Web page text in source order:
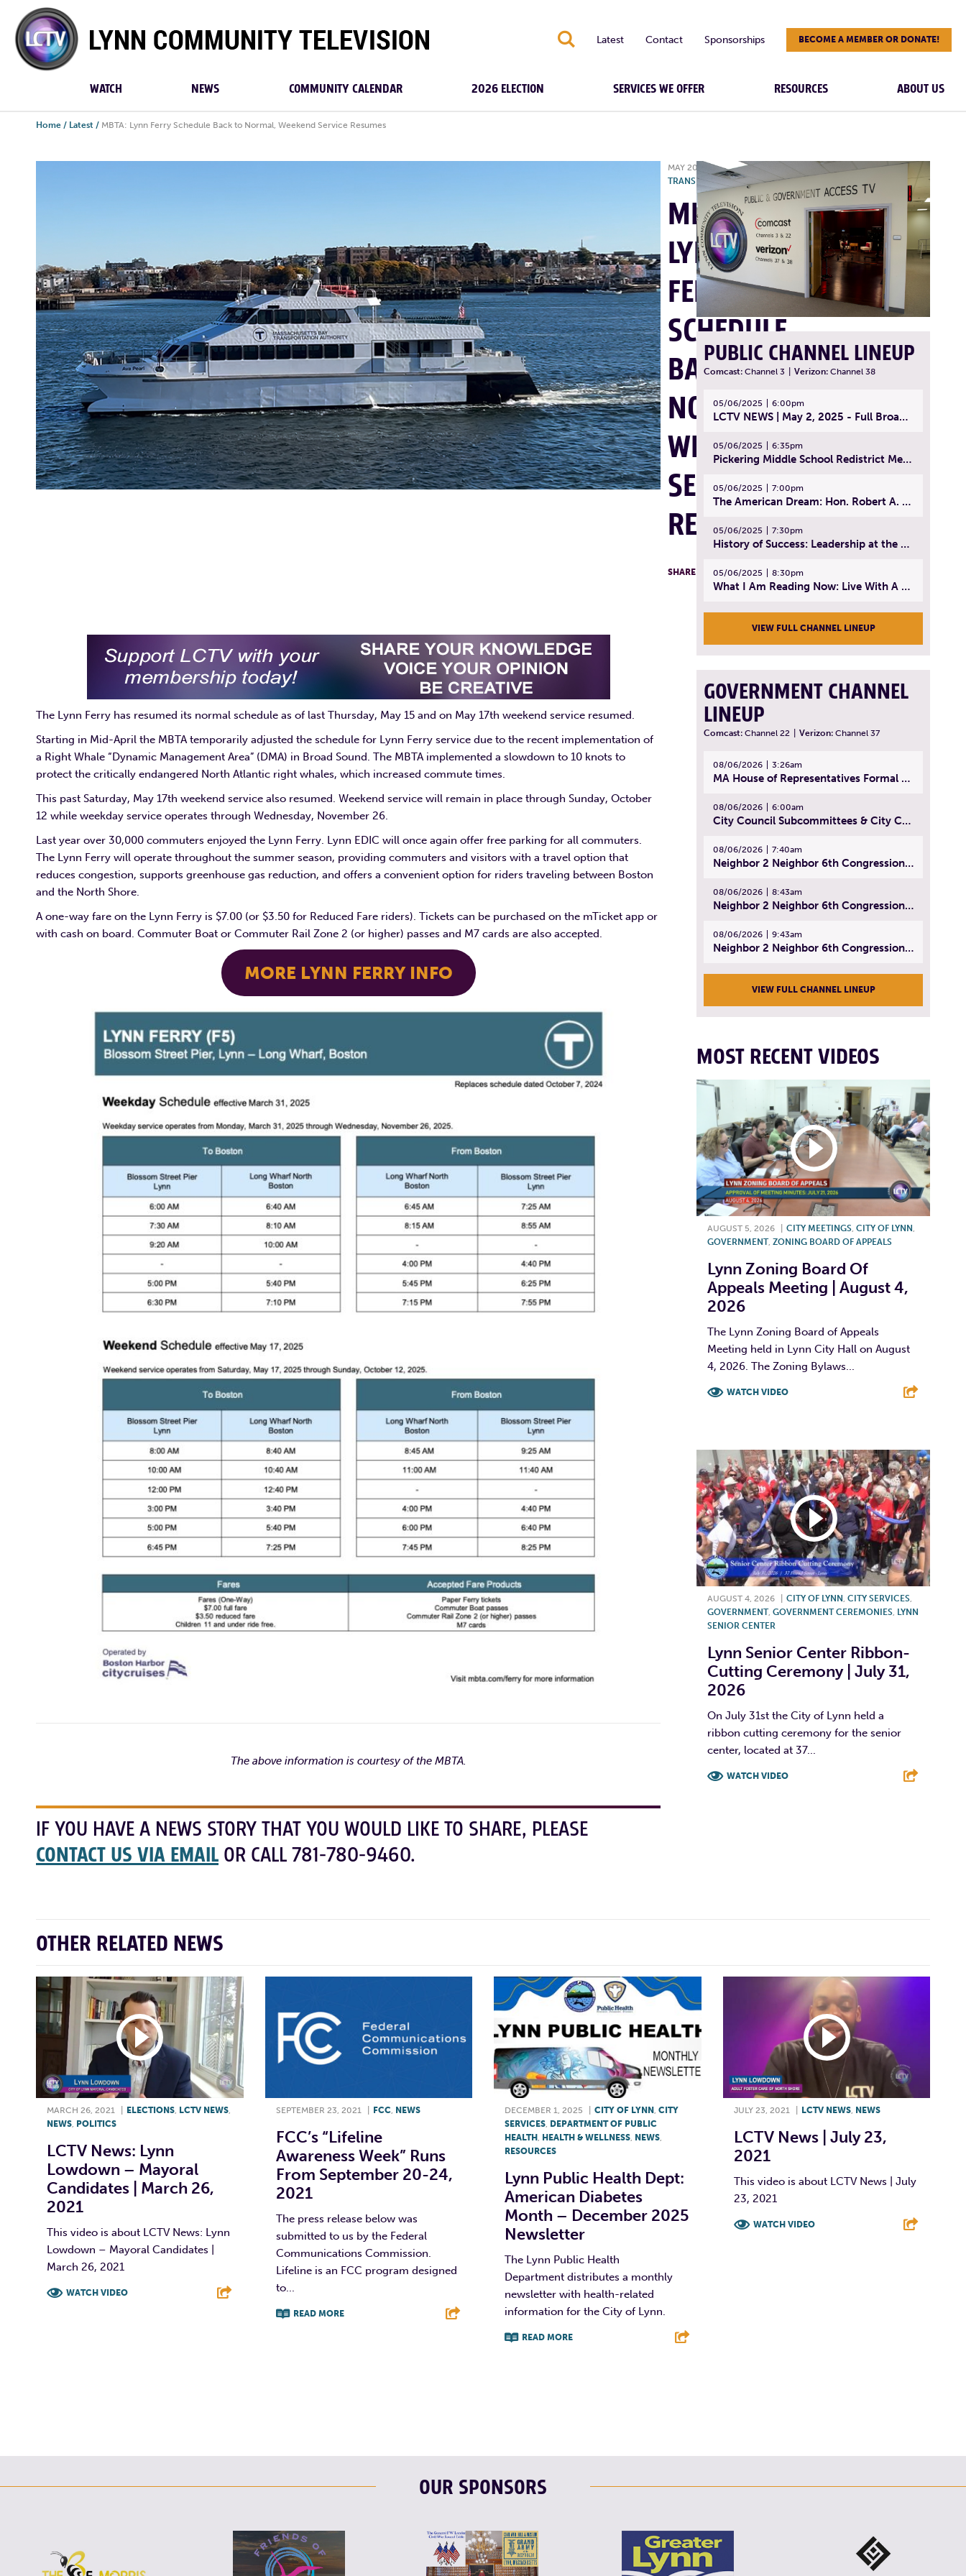
Lynn
Community
TV
S Latest Contact Sponsorships BECOME A MEMBER OR DONATE!
WATCH NEWS COMMUNITY CALENDAR 2026 ELECTION SERVICES WE OFFER RESOURCES ABOUT US
Home / Latest / MBTA: Lynn Ferry Schedule Back to Normal, Weekend Service Resumes
MAY 20, 2025 | MBTA
TRANSPORTATION
MBTA:
LYNN
FERRY
SCHEDULE
BACK TO
NORMAL,
WEEKEND
SERVICE
RESUMES
SHARE F T L
The Lynn Ferry has resumed its normal schedule as of last Thursday, May 15 and on May 17th weekend service resumed.
Starting in Mid-April the MBTA temporarily adjusted the schedule for Lynn Ferry service due to the recent implementation of
a Right Whale “Dynamic Management Area” (DMA) in Broad Sound. The MBTA implemented a slowdown to 10 knots to
protect the critically endangered North Atlantic right whales, which increased commute times.
This past Saturday, May 17th weekend service also resumed. Weekend service will remain in place through Sunday, October
12 while weekday service operates through Wednesday, November 26.
Last year over 30,000 commuters enjoyed the Lynn Ferry. Lynn EDIC will once again offer free parking for all commuters.
The Lynn Ferry will operate throughout the summer season, providing commuters and visitors with a travel option that
reduces congestion, supports greenhouse gas reduction, and offers a convenient option for riders traveling between Boston
and the North Shore.
A one-way fare on the Lynn Ferry is $7.00 (or $3.50 for Reduced Fare riders). Tickets can be purchased on the mTicket app or
with cash on board. Commuter Boat or Commuter Rail Zone 2 (or higher) passes and M7 cards are also accepted.
MORE LYNN FERRY INFO
The above information is courtesy of the MBTA.
IF YOU HAVE A NEWS STORY THAT YOU WOULD LIKE TO SHARE, PLEASE
CONTACT US VIA EMAIL OR CALL 781-780-9460.
PUBLIC CHANNEL LINEUP
Comcast: Channel 3 Verizon: Channel 38
05/06/2025 6:00pm
LCTV NEWS | May 2, 2025 - Full Broadcast
05/06/2025 6:35pm
Pickering Middle School Redistrict Meeting | April 30, 2025
05/06/2025 7:00pm
The American Dream: Hon. Robert A. Cornetta | April 23, 2025 - Topic: The Practice of Law
05/06/2025 7:30pm
History of Success: Leadership at the Lynn Tech Hall of Fame | April 14, 2025
05/06/2025 8:30pm
What I Am Reading Now: Live With A Purpose | April 21, 2025 - Book | From Strength to Strength: Finding Success, Happiness, And Deep Purpose in the Second Half of Life
VIEW FULL CHANNEL LINEUP
GOVERNMENT CHANNEL
LINEUP
Comcast: Channel 22 Verizon: Channel 37
08/06/2026 3:26am
MA House of Representatives Formal Session - July 29, 2026
08/06/2026 6:00am
City Council Subcommittees & City Council Meeting | August 4, 2026
08/06/2026 7:40am
Neighbor 2 Neighbor 6th Congressional District Forum (Part 1) | July 15, 2026
08/06/2026 8:43am
Neighbor 2 Neighbor 6th Congressional District Forum (Part 2) | July 22, 2026
08/06/2026 9:43am
Neighbor 2 Neighbor 6th Congressional District Forum (Part 3) | July 23, 2026
VIEW FULL CHANNEL LINEUP
MOST RECENT VIDEOS
AUGUST 5, 2026 CITY MEETINGS CITY OF LYNN
GOVERNMENT, ZONING BOARD OF APPEALS
Lynn Zoning Board Of
Appeals Meeting | August 4,
2026
The Lynn Zoning Board of Appeals
Meeting held in Lynn City Hall on August
4, 2026. The Zoning Bylaws...
WATCH VIDEO
AUGUST 4, 2026 CITY OF LYNN, CITY SERVICES,
GOVERNMENT, GOVERNMENT CEREMONIES, LYNN
SENIOR CENTER
Lynn Senior Center Ribbon-
Cutting Ceremony | July 31,
2026
On July 31st the City of Lynn held a
ribbon cutting ceremony for the senior
center, located at 37...
WATCH VIDEO
OTHER RELATED NEWS
MARCH 26, 2021 ELECTIONS LCTV NEWS
NEWS POLITICS
LCTV News: Lynn
Lowdown – Mayoral
Candidates | March 26,
2021
This video is about LCTV News: Lynn
Lowdown – Mayoral Candidates |
March 26, 2021
WATCH VIDEO
SEPTEMBER 23, 2021 FCC, NEWS
FCC’s “Lifeline
Awareness Week” Runs
From September 20-24,
2021
The press release below was
submitted to us by the Federal
Communications Commission.
Lifeline is an FCC program designed
to...
READ MORE
DECEMBER 1, 2025 CITY OF LYNN CITY
SERVICES DEPARTMENT OF PUBLIC
HEALTH HEALTH & WELLNESS NEWS
RESOURCES
Lynn Public Health Dept:
American Diabetes
Month – December 2025
Newsletter
The Lynn Public Health
Department distributes a monthly
newsletter with health-related
information for the City of Lynn.
READ MORE
JULY 23, 2021 LCTV NEWS, NEWS
LCTV News | July 23,
2021
This video is about LCTV News | July
23, 2021
WATCH VIDEO
OUR SPONSORS